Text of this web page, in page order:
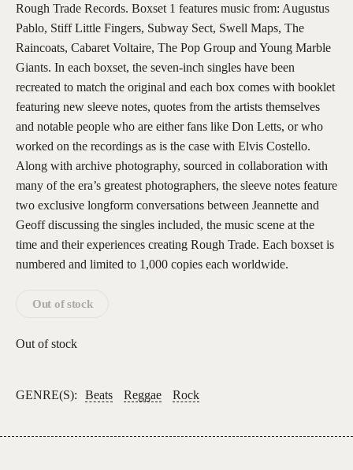
Rough Trade Records. Boxset 1 features music from: Augustus
Pablo, Stiff Little Fingers, Subway Sect, Swell Maps, The
Raincoats, Cabaret Voltaire, The Pop Group and Young Marble
Giants. In each boxset, the seven-inch singles have been
recreated to match the original and each box comes with booklet
featuring new sleeve notes, quotes from the artists themselves
and notable people who are either fans like Don Letts, or who
worked on the recordings as is the case with Elvis Costello.
Along with archive photography, sourced in collaboration with
many of the era’s greatest photographers, the sleeve notes feature
two exclusive longform conversations between Jeannette and
Geoff discussing the singles included, the music scene at the
time and their experiences creating Rough Trade. Each boxset is
numbered and limited to 1,000 copies each worldwide.
Out of stock
Out of stock
GENRE(S): Beats Reggae Rock